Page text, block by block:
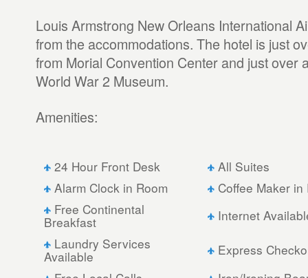
Louis Armstrong New Orleans International
from the accommodations. The hotel is just
from Morial Convention Center and just over
World War 2 Museum.
Amenities:
24 Hour Front Desk
All Suites
Alarm Clock in Room
Coffee Maker in
Free Continental
Breakfast
Internet
Laundry Services
Available
Express